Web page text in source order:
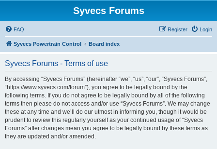
Syvecs Forums
FAQ Login
Register
Syvecs Powertrain Control Board index
Syvecs Forums - Terms of use
By accessing “Syvecs Forums” (hereinafter “we”, “us”, “our”, “Syvecs Forums”,
“https://www.syvecs.com/forum”), you agree to be legally bound by the
following terms. If you do not agree to be legally bound by all of the following
terms then please do not access and/or use “Syvecs Forums”. We may change
these at any time and we’ll do our utmost in informing you, though it would be
prudent to review this regularly yourself as your continued usage of “Syvecs
Forums” after changes mean you agree to be legally bound by these terms as
they are updated and/or amended.